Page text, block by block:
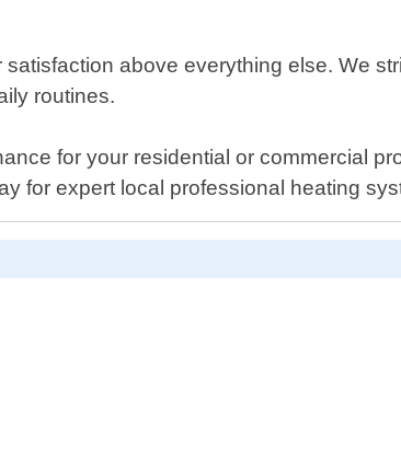
above everything else. We
routines.
for your residential or commercial
for expert local professional heating